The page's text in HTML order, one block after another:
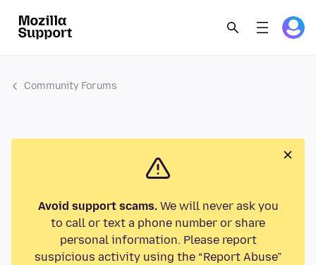
Community Forums
Avoid support scams.We will never ask you
to call or text a phone number or share
personal information. Please report
suspicious activity using the “Report Abuse”